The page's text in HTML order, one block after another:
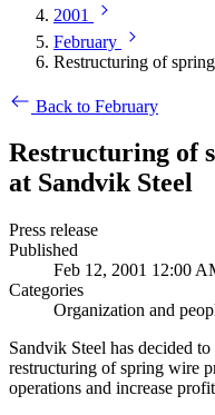
2001
February
Restructuring of
Back to February
Restructuring of
at Sandvik Steel
Press release
Published
Feb 12, 2001 12:00
Categories
Organization and
Sandvik Steel has decided
restructuring of spring wire
operations and increase